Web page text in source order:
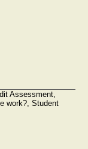
Assessment,
work?, Student